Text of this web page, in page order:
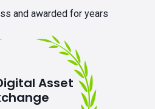
and awarded for years
Asset